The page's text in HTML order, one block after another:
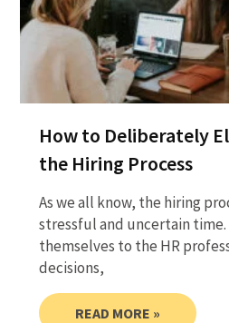
How to Deliberately
the Hiring Process
As we all know, the hiring
stressful and uncertain
themselves to the HR
decisions,
READ MORE »